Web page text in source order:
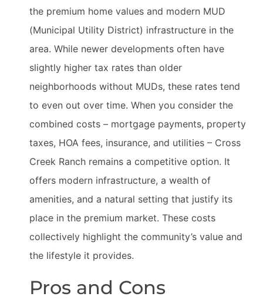
the premium home values and modern MUD
(Municipal Utility District) infrastructure in the
area. While newer developments often have
slightly higher tax rates than older
neighborhoods without MUDs, these rates tend
to even out over time. When you consider the
combined costs – mortgage payments, property
taxes, HOA fees, insurance, and utilities – Cross
Creek Ranch remains a competitive option. It
offers modern infrastructure, a wealth of
amenities, and a natural setting that justify its
place in the premium market. These costs
collectively highlight the community’s value and
the lifestyle it provides.
Pros and Cons